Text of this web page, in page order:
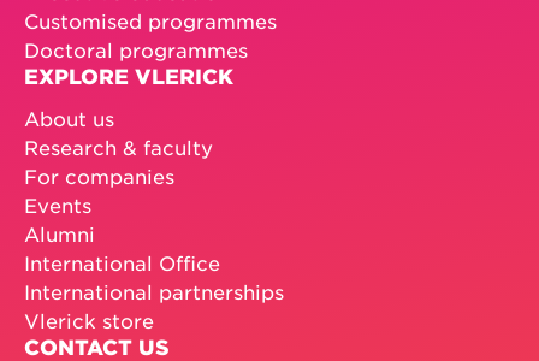
Customised programmes
Doctoral programmes
EXPLORE VLERICK
About us
Research & faculty
For companies
Events
Alumni
International Office
International partnerships
Vlerick store
CONTACT US